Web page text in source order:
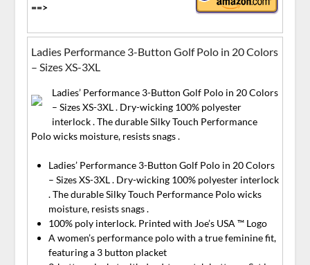
==>
Ladies Performance 3-Button Golf Polo in 20 Colors
– Sizes XS-3XL
Ladies’ Performance 3-Button Golf Polo in 20 Colors
– Sizes XS-3XL . Dry-wicking 100% polyester
interlock . The durable Silky Touch Performance
Polo wicks moisture, resists snags .
Ladies’ Performance 3-Button Golf Polo in 20 Colors
– Sizes XS-3XL . Dry-wicking 100% polyester interlock
. The durable Silky Touch Performance Polo wicks
moisture, resists snags .
100% poly interlock. Printed with Joe’s USA ™ Logo
A women’s performance polo with a true feminine fit,
featuring a 3 button placket